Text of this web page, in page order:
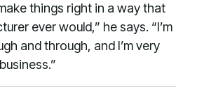
things right in a way that
ever would,” he says. “I’m
and through, and I’m very